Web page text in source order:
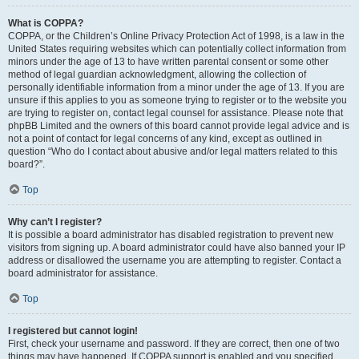
What is COPPA?
COPPA, or the Children’s Online Privacy Protection Act of 1998, is a law in the
United States requiring websites which can potentially collect information from
minors under the age of 13 to have written parental consent or some other
method of legal guardian acknowledgment, allowing the collection of
personally identifiable information from a minor under the age of 13. If you are
unsure if this applies to you as someone trying to register or to the website you
are trying to register on, contact legal counsel for assistance. Please note that
phpBB Limited and the owners of this board cannot provide legal advice and is
not a point of contact for legal concerns of any kind, except as outlined in
question “Who do I contact about abusive and/or legal matters related to this
board?”.
Top
Why can’t I register?
It is possible a board administrator has disabled registration to prevent new
visitors from signing up. A board administrator could have also banned your IP
address or disallowed the username you are attempting to register. Contact a
board administrator for assistance.
Top
I registered but cannot login!
First, check your username and password. If they are correct, then one of two
things may have happened. If COPPA support is enabled and you specified